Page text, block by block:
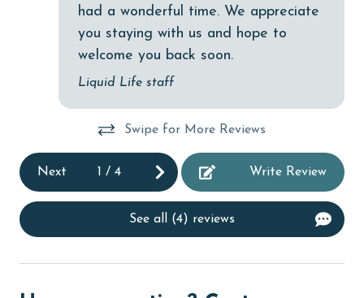
Clothes Dryer
Coffee Maker
combination tub/shower
Communal Pool
deepsea fishing
Dining
had a wonderful time. We appreciate
you staying with us and hope to
welcome you back soon.
Liquid Life staff
Swipe for More Reviews
Next 1 /4 Write Review
See all (4) reviews